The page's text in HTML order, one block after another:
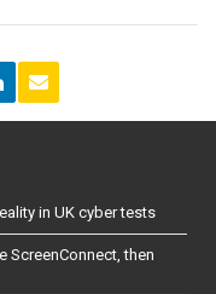
in UK cyber tests
ScreenConnect, then